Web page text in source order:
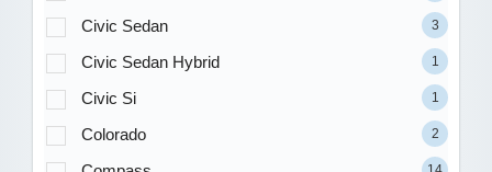
Civic Sedan 3
Civic Sedan Hybrid 1
Civic Si 1
Colorado 2